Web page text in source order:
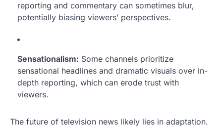
reporting and commentary can sometimes blur,
potentially biasing viewers’ perspectives.
Sensationalism: Some channels prioritize
sensational headlines and dramatic visuals over in-
depth reporting, which can erode trust with
viewers.
The future of television news likely lies in adaptation.